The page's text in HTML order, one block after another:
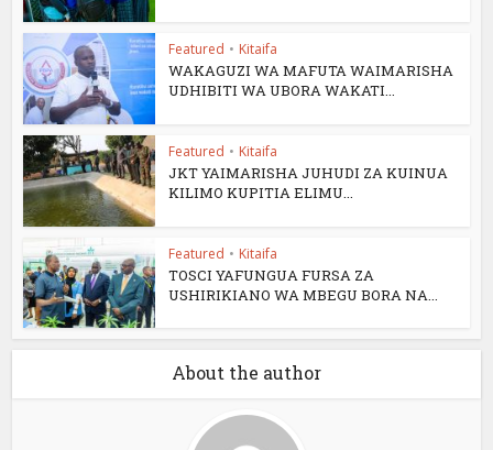
Featured • Kitaifa
WAKAGUZI WA MAFUTA WAIMARISHA
UDHIBITI WA UBORA WAKATI...
Featured • Kitaifa
JKT YAIMARISHA JUHUDI ZA KUINUA
KILIMO KUPITIA ELIMU...
Featured • Kitaifa
TOSCI YAFUNGUA FURSA ZA
USHIRIKIANO WA MBEGU BORA NA...
About the author